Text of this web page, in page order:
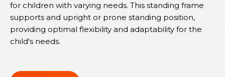
for children with varying needs. This standing frame
supports and upright or prone standing position,
providing optimal flexibility and adaptability for the
child's needs.